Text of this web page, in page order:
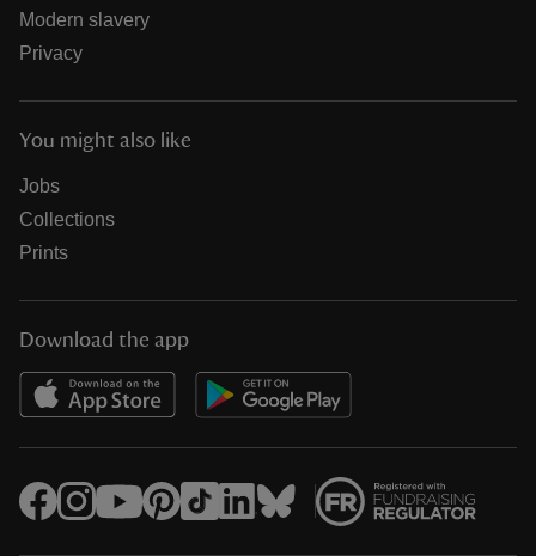
Modern slavery
Privacy
You might also like
Jobs
Collections
Prints
Download the app